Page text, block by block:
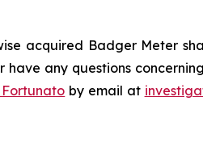
acquired Badger Meter
have any questions
Fortunato by email at